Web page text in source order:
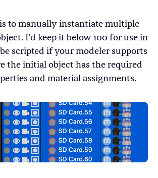
to manually instantiate multiple
I’d keep it below 100 for use in
scripted if your modeler supports
the initial object has the required
and material assignments.